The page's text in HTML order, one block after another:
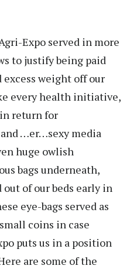
Expo served in more
to justify being paid
excess weight off our
every health initiative,
return for
…er…sexy media
huge owlish
bags underneath,
of our beds early in
eye-bags served as
coins in case
puts us in a position
are some of the